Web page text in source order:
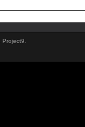
Project9